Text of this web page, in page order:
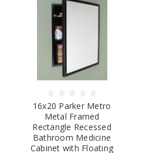
16x20 Parker Metro
Metal Framed
Rectangle Recessed
Bathroom Medicine
Cabinet with Floating